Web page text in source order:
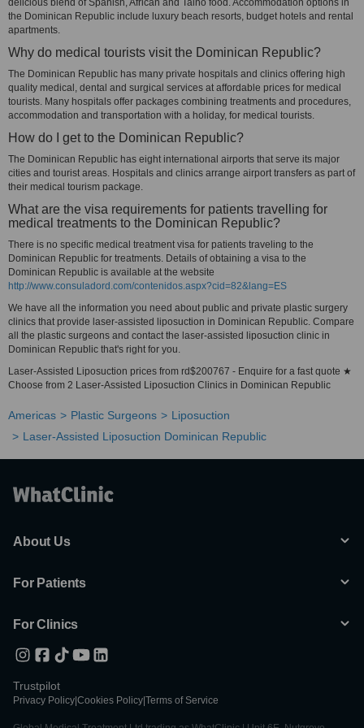
delicious blend of Spanish, African and Taino food. Accommodation options in
the Dominican Republic include luxury beach resorts, budget hotels and rental
apartments.
Why do medical tourists visit the Dominican Republic?
The Dominican Republic has many private hospitals and clinics offering high
quality medical, dental and surgical services at affordable prices for medical
tourists. Many hospitals offer packages combining treatments and procedures,
accommodation and transportation with a holiday, for medical tourists.
How do I get to the Dominican Republic?
The Dominican Republic has eight international airports that serve its major
cities and tourist areas. Hospitals and clinics arrange airport transfers as part of
their medical tourism package.
What are the visa requirements for patients travelling for
medical treatments to the Dominican Republic?
There is no specific medical treatment visa for patients traveling to the
Dominican Republic for treatments. Details of obtaining a visa to the
Dominican Republic is available at the website
http://www.consuladord.com/contenidos.aspx?cid=82&lang=ES
We have all the information you need about public and private plastic surgery
clinics that provide laser-assisted liposuction in Dominican Republic. Compare
all the plastic surgeons and contact the laser-assisted liposuction clinic in
Dominican Republic that's right for you.
Laser-Assisted Liposuction prices from rd$200767 - Enquire for a fast quote ★
Choose from 2 Laser-Assisted Liposuction Clinics in Dominican Republic
Americas Plastic Surgeons
Liposuction
Laser-Assisted Liposuction Dominican Republic
About Us
For Patients
For Clinics
Trustpilot
Privacy Policy Cookies Policy Terms of Service